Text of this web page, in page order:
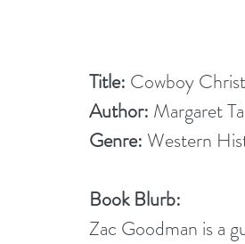
Title: Cowboy
Author: Margaret
Genre: Western
Book Blurb:
Zac Goodman is a